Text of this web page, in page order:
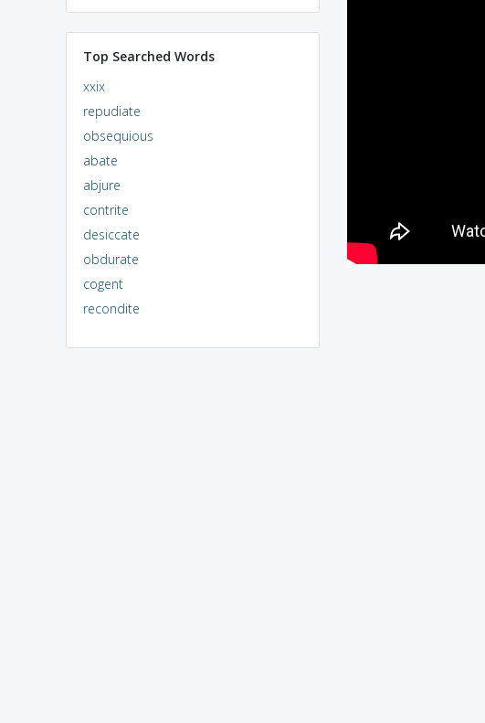
Top Searched Words
xxix
repudiate
obsequious
abate
abjure
contrite
desiccate
obdurate
cogent
recondite